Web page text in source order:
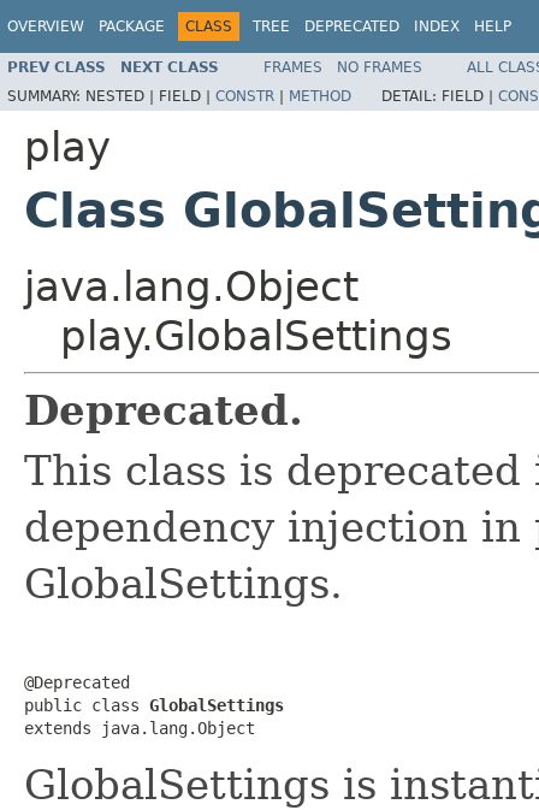
OVERVIEW PACKAGE CLASS TREE DEPRECATED INDEX HELP
PREV CLASS NEXT CLASS FRAMES NO FRAMES
ALL
SUMMARY: NESTED | FIELD | CONSTR | METHOD DETAIL: FIELD |
play
Class
java.lang.Object
play.GlobalSettings
Deprecated.
This class is deprecated
dependency injection in
GlobalSettings.
@Deprecated
public class GlobalSettings
extends java.lang.Object
GlobalSettings is